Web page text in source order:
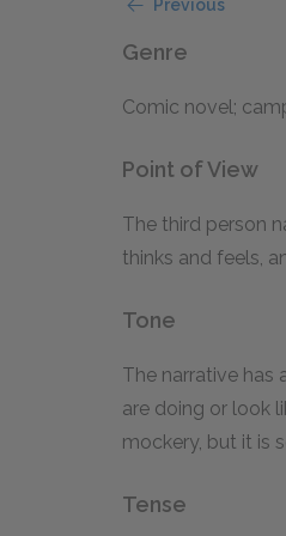
Previous
Genre
Comic novel;
Point of View
The third person
thinks and feels,
Tone
The narrative has
are doing or look
mockery, but it is
Tense